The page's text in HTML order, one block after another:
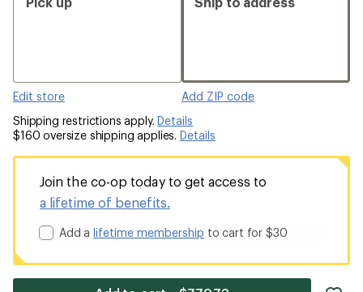
Edit store
Add ZIP code
Shipping restrictions apply.Details
$160 oversize shipping applies. Details
Join the co-op today to get access to
a lifetime of benefits.
Add alifetime membership to cart for $30